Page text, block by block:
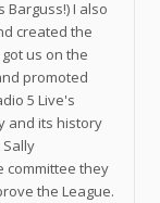
Barguss!) I also
created the
us on the
promoted
5 Live's
and its history
committee they
the League.